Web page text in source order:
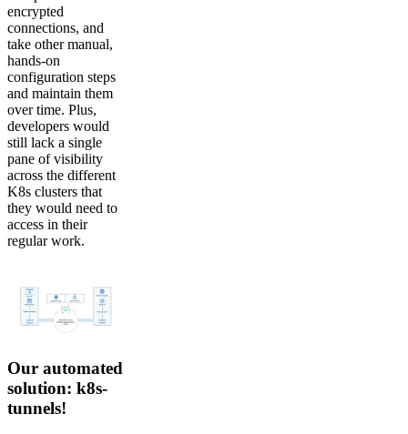
encrypted
connections, and
take other manual,
hands-on
configuration steps
and maintain them
over time. Plus,
developers would
still lack a single
pane of visibility
across the different
K8s clusters that
they would need to
access in their
regular work.
Our automated
solution: k8s-
tunnels!